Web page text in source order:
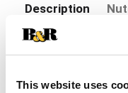
This website uses
Description